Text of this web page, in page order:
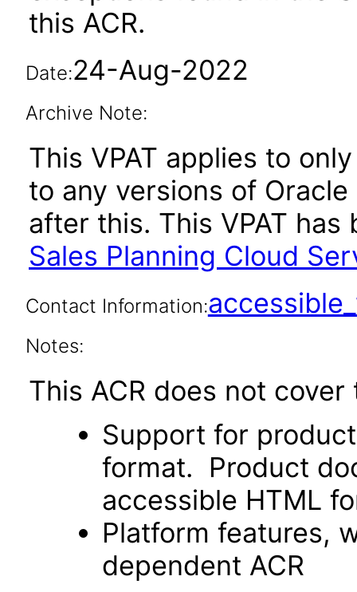
this ACR.
Date:24-Aug-2022
Archive Note:
This VPAT applies to
to any versions of
after this. This VPAT
Sales Planning Cloud
Contact Information:
Notes:
This ACR does not
Support for
format. Product
accessible HTML
Platform features,
dependent ACR